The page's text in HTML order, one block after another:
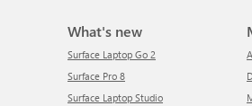
What's new
Surface Laptop Go 2
Surface Pro 8
Surface Laptop Studio